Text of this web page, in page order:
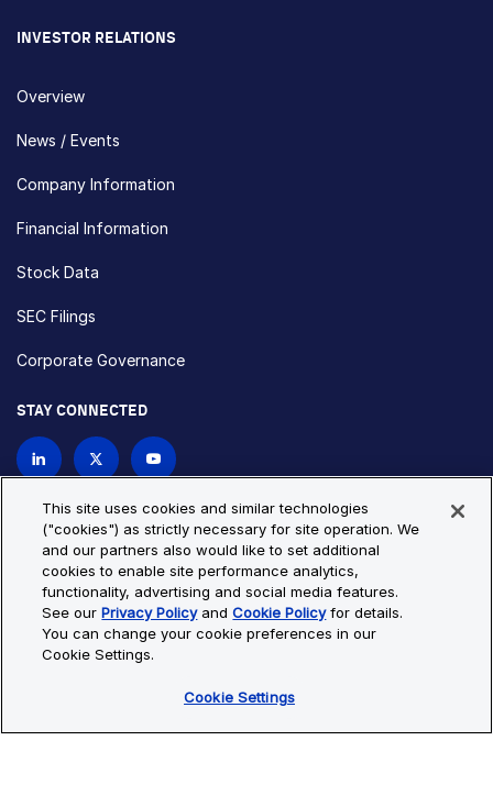
INVESTOR RELATIONS
Overview
News / Events
Company Information
Financial Information
Stock Data
SEC Filings
Corporate Governance
STAY CONNECTED
Privacy Policy
Cookie Policy
Cookie Settings
Site Map
© Copyright 2026 Bio-Techne. All Rights Reserved. All
trademarks and registered trademarks are the property of Bio-
This site uses cookies and similar technologies
("cookies") as strictly necessary for site operation. We
and our partners also would like to set additional
cookies to enable site performance analytics,
functionality, advertising and social media features.
See ourPrivacy PolicyandCookie Policyfor details.
You can change your cookie preferences in our
Cookie Settings.
Cookie Settings